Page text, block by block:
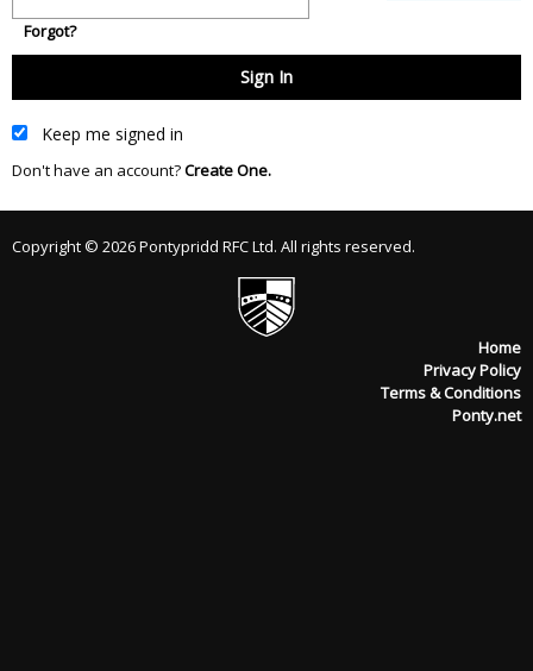
Forgot?
Keep me signed in
Don't have an account?Create One.
Copyright © 2026 Pontypridd RFC Ltd. All rights reserved.
Home
Privacy Policy
Terms & Conditions
Ponty.net